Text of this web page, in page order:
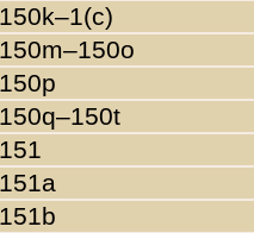
150k–1(c)
150m–150o
150p
150q–150t
151
151a
151b